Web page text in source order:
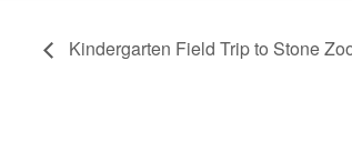
Kindergarten Field Trip to Stone